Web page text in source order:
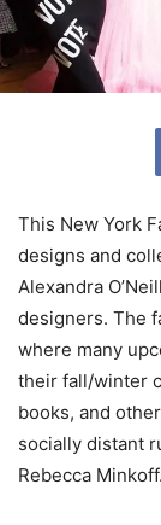
This New York
designs and
Alexandra
designers. The
where many
their fall/winter
books, and
socially distant
Rebecca Minkoff.